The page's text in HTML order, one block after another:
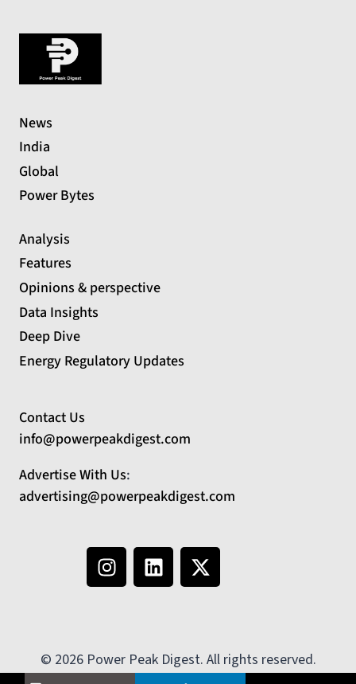
News
India
Global
Power Bytes
Analysis
Features
Opinions & perspective
Data Insights
Deep Dive
Energy Regulatory Updates
Contact Us
info@powerpeakdigest.com
Advertise With Us:
advertising@powerpeakdigest.com
© 2026 Power Peak Digest. All rights reserved.